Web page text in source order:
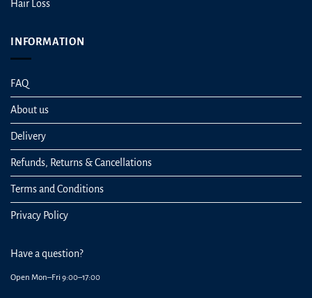
Hair Loss
INFORMATION
FAQ
About us
Delivery
Refunds, Returns & Cancellations
Terms and Conditions
Privacy Policy
Have a question?
Open Mon–Fri 9:00–17:00